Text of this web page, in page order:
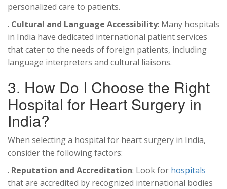
personalized care to patients.
. Cultural and Language Accessibility: Many hospitals
in India have dedicated international patient services
that cater to the needs of foreign patients, including
language interpreters and cultural liaisons.
3. How Do I Choose the Right
Hospital for Heart Surgery in
India?
When selecting a hospital for heart surgery in India,
consider the following factors:
. Reputation and Accreditation: Look for hospitals
that are accredited by recognized international bodies